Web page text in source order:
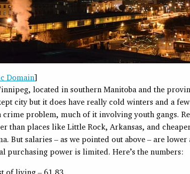
Domain]
located in southern Manitoba and the
city but it does have really cold winters and a
crime problem, much of it involving youth gangs.
than places like Little Rock, Arkansas, and
But salaries – as we pointed out above – are
purchasing power is limited. Here’s the numbers: